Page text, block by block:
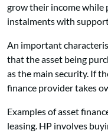
grow their income while
instalments with
An important
that the asset being
as the main security. If
finance provider takes
Examples of asset
leasing. HP involves